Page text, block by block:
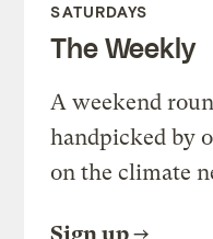
SATURDAYS
The Weekly
A weekend
handpicked by
on the climate
Sign up